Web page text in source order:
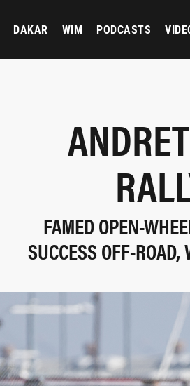
DAKAR WIM PODCASTS
FAMED OPEN-
SUCCESS OFF-